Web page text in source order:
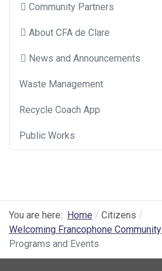
Community Partners
About CFA de Clare
News and Announcements
Waste Management
Recycle Coach App
Public Works
You are here: Home
Citizens
Welcoming Francophone Community
Programs and Events